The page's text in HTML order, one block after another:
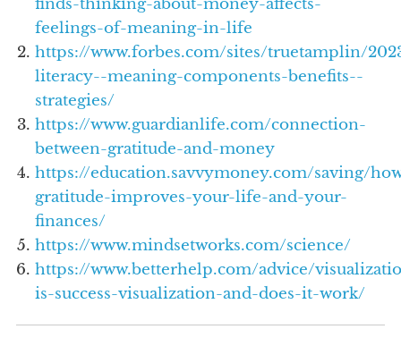
finds-thinking-about-money-affects-
feelings-of-meaning-in-life
https://www.forbes.com/sites/truetamplin/
literacy--meaning-components-benefits--
strategies/
https://www.guardianlife.com/connection-
between-gratitude-and-money
https://education.savvymoney.com/saving/
gratitude-improves-your-life-and-your-
finances/
https://www.mindsetworks.com/science/
https://www.betterhelp.com/advice/
is-success-visualization-and-does-it-work/